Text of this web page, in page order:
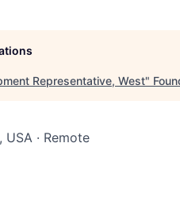
Representative, West"
· Remote